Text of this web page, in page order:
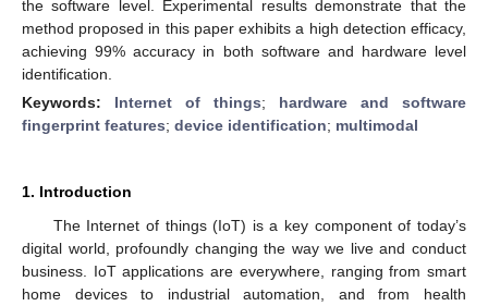
the software level. Experimental results demonstrate that the
method proposed in this paper exhibits a high detection efficacy,
achieving 99% accuracy in both software and hardware level
identification.
Keywords: Internet of things; hardware and software
fingerprint features; device identification; multimodal
1. Introduction
The Internet of things (IoT) is a key component of today’s
digital world, profoundly changing the way we live and conduct
business. IoT applications are everywhere, ranging from smart
home devices to industrial automation, and from health